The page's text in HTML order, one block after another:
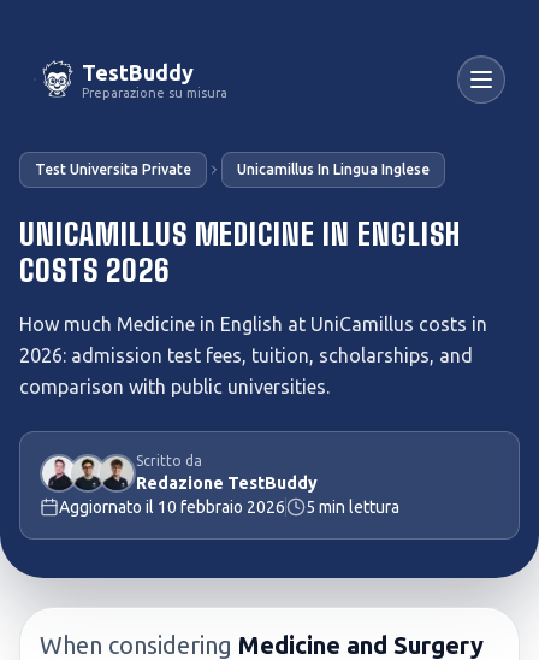
TestBuddy
Preparazione su misura
Test Universita Private Unicamillus In Lingua Inglese
UNICAMILLUS MEDICINE IN ENGLISH
COSTS 2026
How much Medicine in English at UniCamillus costs in
2026: admission test fees, tuition, scholarships, and
comparison with public universities.
Scritto da
Redazione TestBuddy
Aggiornato il 10 febbraio 2026 5 min lettura
When considering Medicine and Surgery